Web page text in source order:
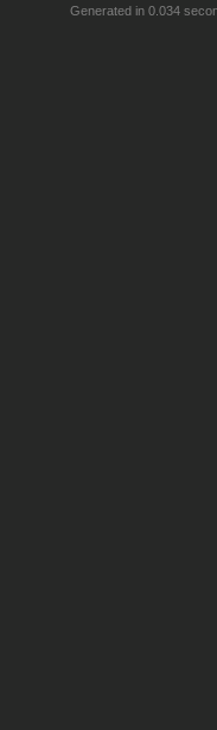
Generated in 0.034